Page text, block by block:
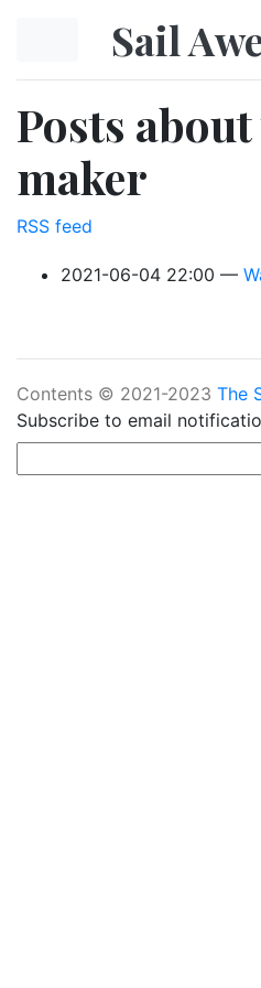
Sail
Posts
maker
RSS feed
2021-06-04 22:00
Contents © 2021-2023 The
Subscribe to email